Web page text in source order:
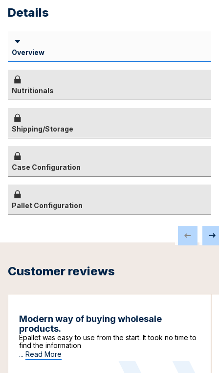
Details
Overview
Nutritionals
Shipping/Storage
Case Configuration
Pallet Configuration
Customer reviews
Modern way of buying wholesale
products.
Epallet was easy to use from the start. It took no time to
find the information
... Read More